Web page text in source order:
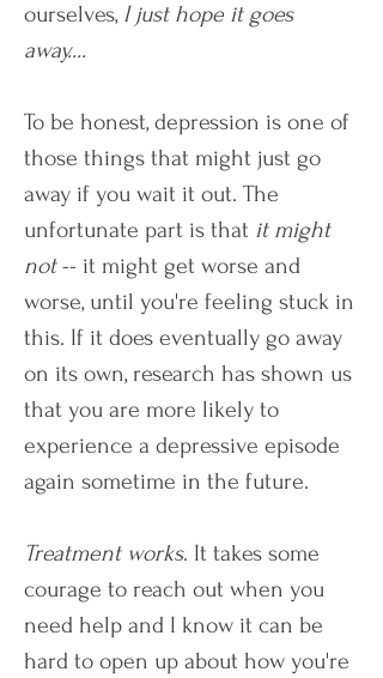
ourselves, I just hope it goes
away....
To be honest, depression is one of
those things that might just go
away if you wait it out. The
unfortunate part is that it might
not-- it might get worse and
worse, until you're feeling stuck in
this. If it does eventually go away
on its own, research has shown us
that you are more likely to
experience a depressive episode
again sometime in the future.
Treatment works. It takes some
courage to reach out when you
need help and I know it can be
hard to open up about how you're